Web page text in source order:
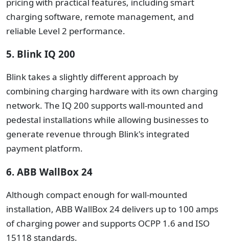
charging software, remote management, and
reliable Level 2 performance.
5. Blink IQ 200
Blink takes a slightly different approach by
combining charging hardware with its own charging
network. The IQ 200 supports wall-mounted and
pedestal installations while allowing businesses to
generate revenue through Blink's integrated
payment platform.
6. ABB WallBox 24
Although compact enough for wall-mounted
installation, ABB WallBox 24 delivers up to 100 amps
of charging power and supports OCPP 1.6 and ISO
15118 standards.